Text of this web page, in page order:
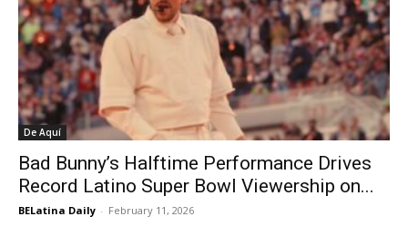
De Aquí
Bad Bunny’s Halftime Performance Drives
Record Latino Super Bowl Viewership on...
BELatina Daily - February 11, 2026